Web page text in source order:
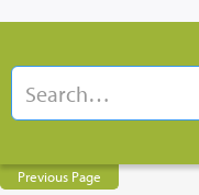
Previous Page